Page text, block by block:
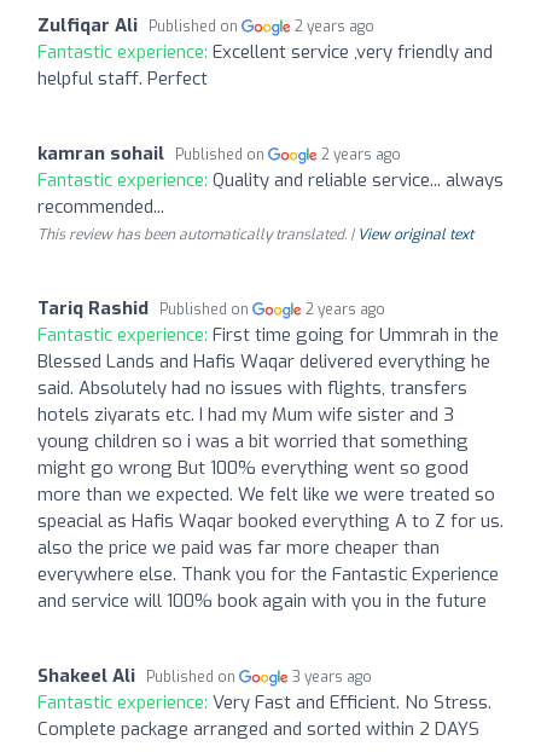
Zulfiqar Ali Published on 2 years ago
Fantastic experience: Excellent service ,very friendly and
helpful staff. Perfect
kamran sohail Published on 2 years ago
Fantastic experience: Quality and reliable service... always
recommended...
This review has been automatically translated. | View original text
Tariq Rashid Published on 2 years ago
Fantastic experience: First time going for Ummrah in the
Blessed Lands and Hafis Waqar delivered everything he
said. Absolutely had no issues with flights, transfers
hotels ziyarats etc. I had my Mum wife sister and 3
young children so i was a bit worried that something
might go wrong But 100% everything went so good
more than we expected. We felt like we were treated so
speacial as Hafis Waqar booked everything A to Z for us.
also the price we paid was far more cheaper than
everywhere else. Thank you for the Fantastic Experience
and service will 100% book again with you in the future
Shakeel Ali Published on 3 years ago
Fantastic experience: Very Fast and Efficient. No Stress.
Complete package arranged and sorted within 2 DAYS